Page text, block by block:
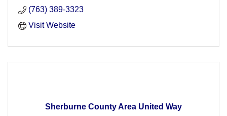
(763) 389-3323
Visit Website
Sherburne County Area United Way